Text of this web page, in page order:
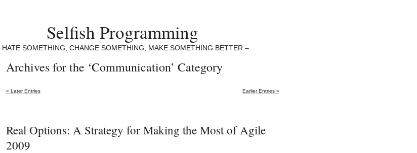
Selfish Programming
HATE SOMETHING, CHANGE SOMETHING, MAKE SOMETHING BETTER –
Archives for the ‘Communication’ Category
Earlier Entries »
« Later Entries
Real Options: A Strategy for Making the Most of Agile
2009